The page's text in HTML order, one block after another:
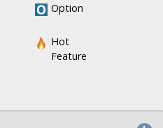
Option
Hot
Feature